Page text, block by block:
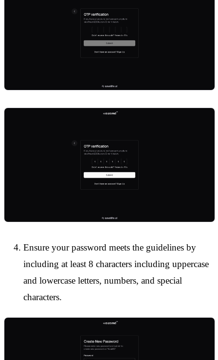
Ensure your password meets the guidelines by
including at least 8 characters including uppercase
and lowercase letters, numbers, and special
characters.